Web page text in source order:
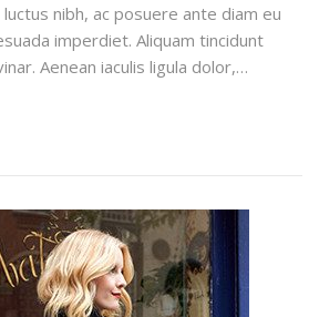
nibh, ac posuere ante diam eu
imperdiet. Aliquam tincidunt
Aenean iaculis ligula dolor,…